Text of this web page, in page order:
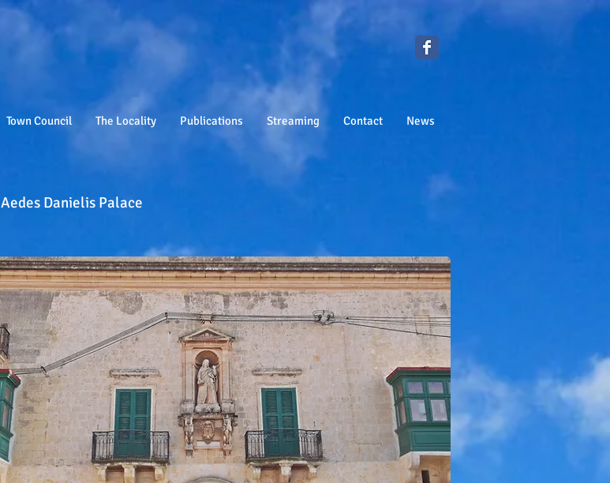
Town Council The Locality Publications Streaming Contact News
Aedes Danielis Palace